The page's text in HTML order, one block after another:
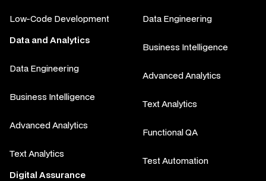
Low-Code Development
Data and Analytics
Data Engineering
Business Intelligence
Advanced Analytics
Text Analytics
Digital Assurance
Data Engineering
Business Intelligence
Advanced Analytics
Text Analytics
Functional QA
Test Automation